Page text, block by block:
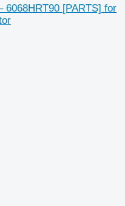
6068HRT90 [PARTS] for